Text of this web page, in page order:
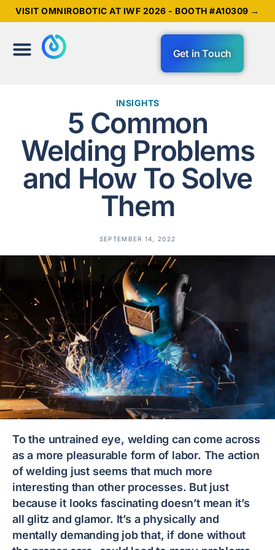
VISIT OMNIROBOTIC AT IWF 2026 - BOOTH #A10309 →
Get in Touch
INSIGHTS
5 Common
Welding Problems
and How To Solve
Them
SEPTEMBER 14, 2022
To the untrained eye, welding can come across
as a more pleasurable form of labor. The action
of welding just seems that much more
interesting than other processes. But just
because it looks fascinating doesn’t mean it’s
all glitz and glamor. It’s a physically and
mentally demanding job that, if done without